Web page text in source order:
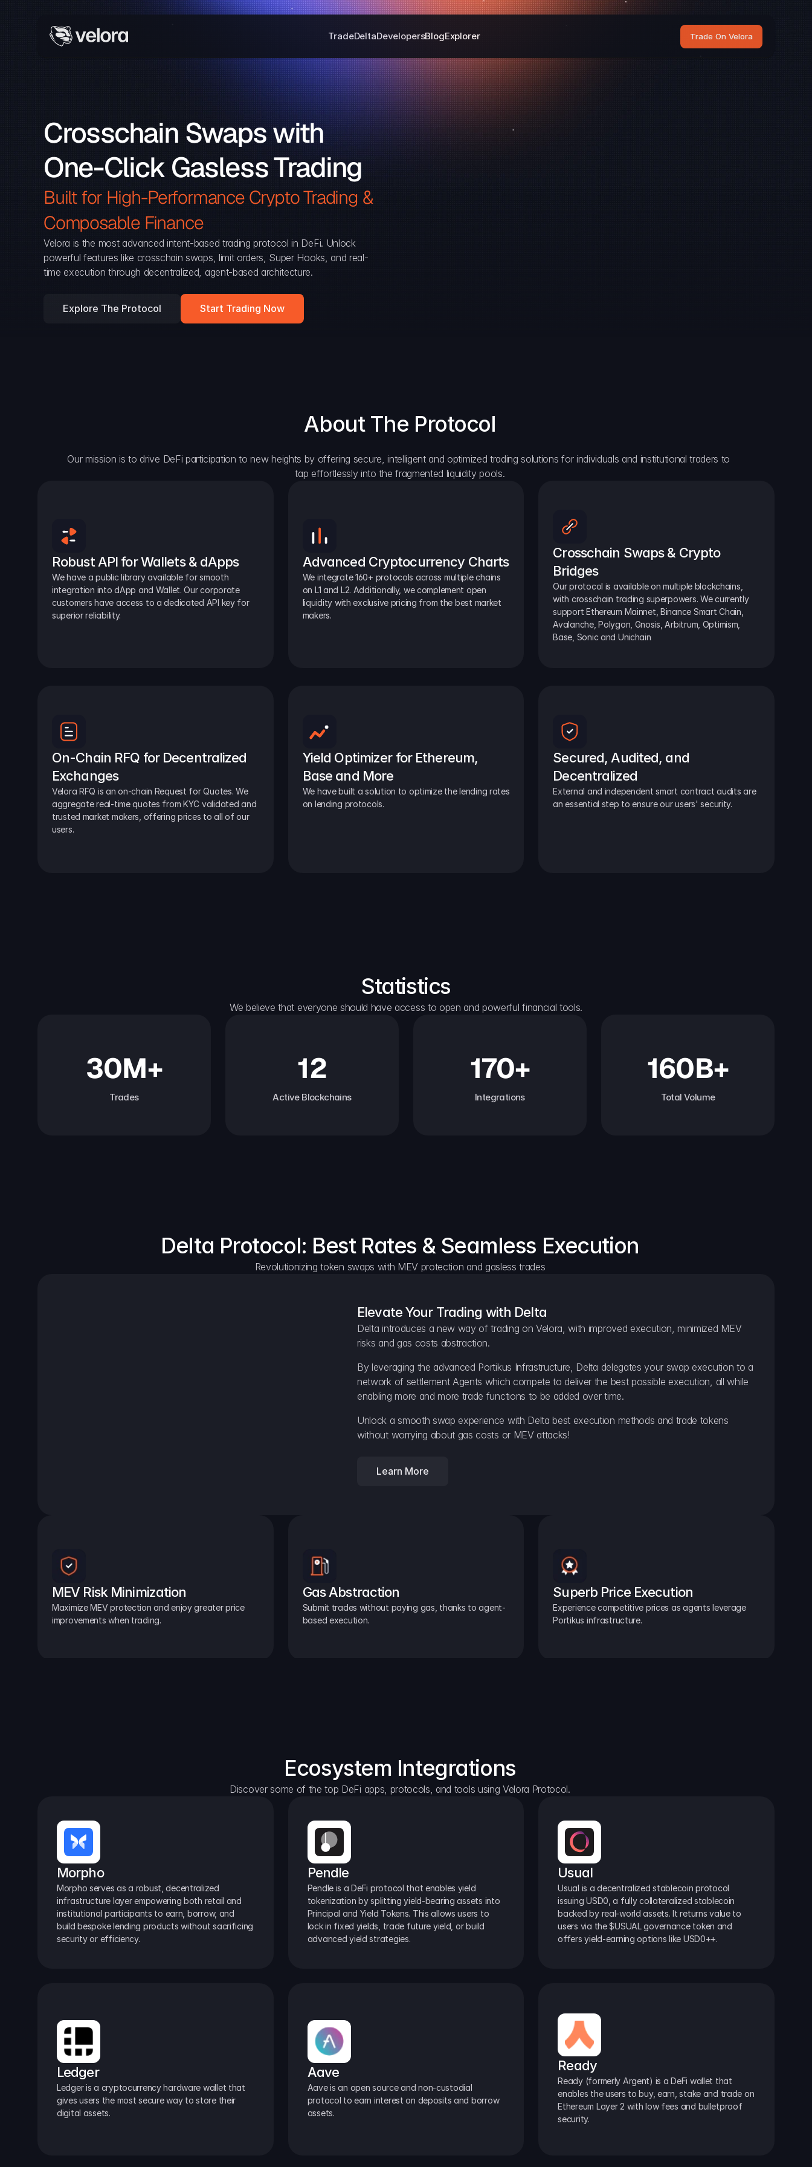
TradeDeltaDevelopersBlogExplorer Trade On Velora
Crosschain Swaps with
One-Click Gasless Trading
Built for High-Performance Crypto Trading &
Composable Finance
Velora is the most advanced intent-based trading protocol in DeFi. Unlock
powerful features like crosschain swaps, limit orders, Super Hooks, and real-
time execution through decentralized, agent-based architecture.
Explore The Protocol Start Trading Now
About The Protocol
Our mission is to drive DeFi participation to new heights by offering secure, intelligent and optimized trading solutions for individuals and institutional traders to
tap effortlessly into the fragmented liquidity pools.
Robust API for Wallets & dApps
We have a public library available for smooth
integration into dApp and Wallet. Our corporate
customers have access to a dedicated API key for
superior reliability.
Advanced Cryptocurrency Charts
We integrate 160+ protocols across multiple chains
on L1 and L2. Additionally, we complement open
liquidity with exclusive pricing from the best market
makers.
Crosschain Swaps & Crypto
Bridges
Our protocol is available on multiple blockchains,
with crosschain trading superpowers. We currently
support Ethereum Mainnet, Binance Smart Chain,
Avalanche, Polygon, Gnosis, Arbitrum, Optimism,
Base, Sonic and Unichain
On-Chain RFQ for Decentralized
Exchanges
Velora RFQ is an on-chain Request for Quotes. We
aggregate real-time quotes from KYC validated and
trusted market makers, offering prices to all of our
users.
Yield Optimizer for Ethereum,
Base and More
We have built a solution to optimize the lending rates
on lending protocols.
Secured, Audited, and
Decentralized
External and independent smart contract audits are
an essential step to ensure our users' security.
Statistics
We believe that everyone should have access to open and powerful financial tools.
30M+
Trades
12
Active Blockchains
170+
Integrations
160B+
Total Volume
Delta Protocol: Best Rates & Seamless Execution
Revolutionizing token swaps with MEV protection and gasless trades
Elevate Your Trading with Delta
Delta introduces a new way of trading on Velora, with improved execution, minimized MEV
risks and gas costs abstraction.
By leveraging the advanced Portikus Infrastructure, Delta delegates your swap execution to a
network of settlement Agents which compete to deliver the best possible execution, all while
enabling more and more trade functions to be added over time.
Unlock a smooth swap experience with Delta best execution methods and trade tokens
without worrying about gas costs or MEV attacks!
Learn More
MEV Risk Minimization
Maximize MEV protection and enjoy greater price
improvements when trading.
Gas Abstraction
Submit trades without paying gas, thanks to agent-
based execution.
Superb Price Execution
Experience competitive prices as agents leverage
Portikus infrastructure.
Ecosystem Integrations
Discover some of the top DeFi apps, protocols, and tools using Velora Protocol.
Morpho
Morpho serves as a robust, decentralized
infrastructure layer empowering both retail and
institutional participants to earn, borrow, and
build bespoke lending products without sacrificing
security or efficiency.
Pendle
Pendle is a DeFi protocol that enables yield
tokenization by splitting yield-bearing assets into
Principal and Yield Tokens. This allows users to
lock in fixed yields, trade future yield, or build
advanced yield strategies.
Usual
Usual is a decentralized stablecoin protocol
issuing USD0, a fully collateralized stablecoin
backed by real-world assets. It returns value to
users via the $USUAL governance token and
offers yield-earning options like USD0++.
Ledger
Ledger is a cryptocurrency hardware wallet that
gives users the most secure way to store their
digital assets.
Aave
Aave is an open source and non-custodial
protocol to earn interest on deposits and borrow
assets.
Ready
Ready (formerly Argent) is a DeFi wallet that
enables the users to buy, earn, stake and trade on
Ethereum Layer 2 with low fees and bulletproof
security.